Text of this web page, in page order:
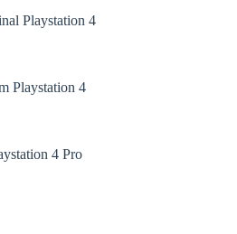
Playstation 4
Playstation 4
4 Pro